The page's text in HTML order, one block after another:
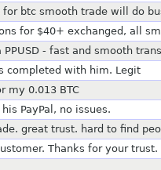
for btc smooth trade will do
for $40+ exchanged, all
PPUSD - fast and smooth
completed with him. Legit
my 0.013 BTC
his PayPal, no issues.
great trust. hard to find
Thanks for your trust.